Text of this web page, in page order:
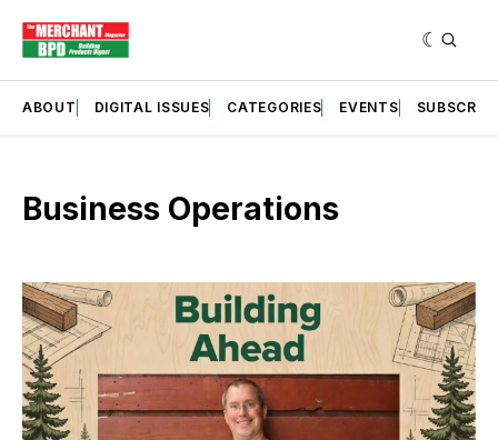
ABOUT DIGITAL ISSUES CATEGORIES EVENTS SUBSCRIBE
Business Operations